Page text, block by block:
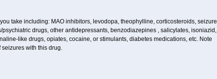
take including: MAO inhibitors, levodopa, theophylline, corticosteroids, seizure
drugs, other antidepressants, benzodiazepines , salicylates, isoniazid,
like drugs, opiates, cocaine, or stimulants, diabetes medications, etc. Note
with this drug.